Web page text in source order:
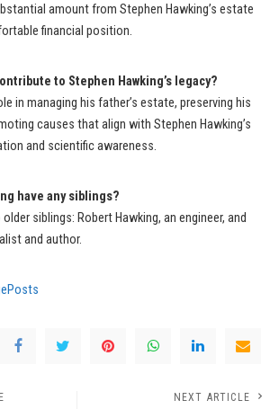
amount from Stephen Hawking’s estate
financial position.
to Stephen Hawking’s legacy?
in managing his father’s estate, preserving his
causes that align with Stephen Hawking’s
and scientific awareness.
have any siblings?
siblings: Robert Hawking, an engineer, and
and author.
NEXT ARTICLE